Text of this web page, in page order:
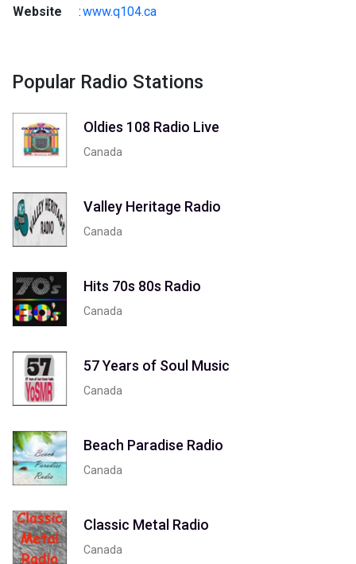
Website
:www.q104.ca
Popular Radio Stations
Oldies 108 Radio Live
Canada
Valley Heritage Radio
Canada
Hits 70s 80s Radio
Canada
57 Years of Soul Music
Canada
Beach Paradise Radio
Canada
Classic Metal Radio
Canada